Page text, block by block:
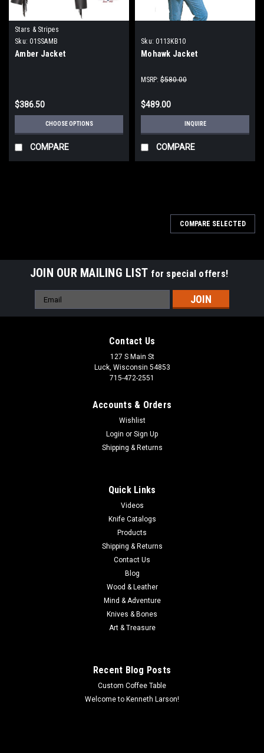
Stars & Stripes
Sku: 01SSAMB
Amber Jacket
$386.50
CHOOSE OPTIONS
COMPARE
Sku: 0113KB10
Mohawk Jacket
MSRP: $580.00
$489.00
INQUIRE
COMPARE
Hand tooled ladies jacket in sizes S, M, L, XL, XXL.
COMPARE SELECTED
JOIN OUR MAILING LIST for special offers!
Email
Address
Contact Us
127 S Main St
Luck, Wisconsin 54853
715-472-2551
Accounts & Orders
Wishlist
Login or Sign Up
Shipping & Returns
Quick Links
Videos
Knife Catalogs
Products
Shipping & Returns
Contact Us
Blog
Wood & Leather
Mind & Adventure
Knives & Bones
Art & Treasure
Recent Blog Posts
Custom Coffee Table
Welcome to Kenneth Larson!